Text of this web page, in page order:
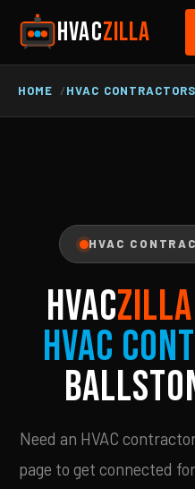
HVACZILLA
HOME HVAC CONTRACTORS
HVAC
HVACZILLA
HVAC
Need an HVAC
page to get connected